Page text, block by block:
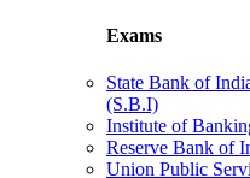
Exams
State Bank of
(S.B.I)
Institute of
Reserve Bank of
Union Public